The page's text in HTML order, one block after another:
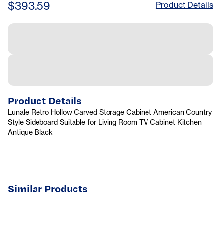
$393.59 Product Details
Product Details
Lunale Retro Hollow Carved Storage Cabinet American Country
Style Sideboard Suitable for Living Room TV Cabinet Kitchen
Antique Black
Similar Products